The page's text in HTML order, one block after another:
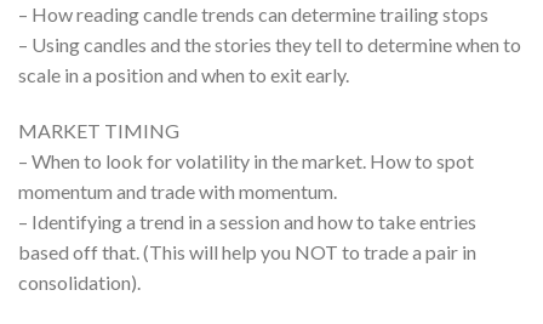
– How reading candle trends can determine trailing stops
– Using candles and the stories they tell to determine when to
scale in a position and when to exit early.
MARKET TIMING
– When to look for volatility in the market. How to spot
momentum and trade with momentum.
– Identifying a trend in a session and how to take entries
based off that. (This will help you NOT to trade a pair in
consolidation).